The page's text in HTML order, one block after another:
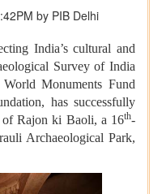
by PIB Delhi
India’s cultural and
Survey of India
Monuments Fund
has successfully
of Rajon ki Baoli, a 16th-
Archaeological Park,